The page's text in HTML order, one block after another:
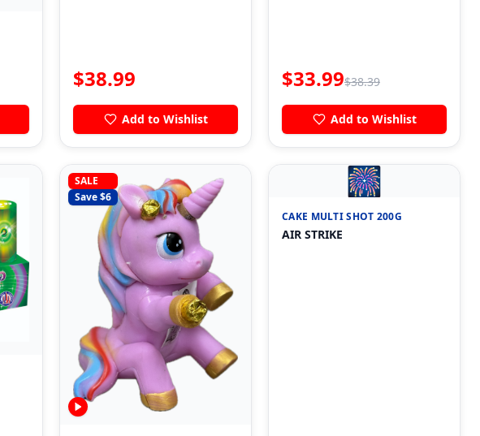
$38.99
Add to Wishlist
$33.99$38.39
Add to Wishlist
SALE
Save $6 🎆
CAKE MULTI SHOT 200G
AIR STRIKE